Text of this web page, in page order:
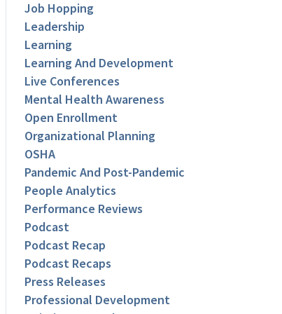
Job Hopping
Leadership
Learning
Learning And Development
Live Conferences
Mental Health Awareness
Open Enrollment
Organizational Planning
OSHA
Pandemic And Post-Pandemic
People Analytics
Performance Reviews
Podcast
Podcast Recap
Podcast Recaps
Press Releases
Professional Development